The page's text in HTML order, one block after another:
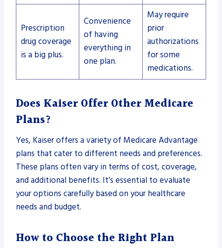
Prescription
drug coverage
is a big plus.
Convenience
of having
everything in
one plan.
May require
prior
authorizations
for some
medications.
Does Kaiser Offer Other Medicare
Plans?
Yes, Kaiser offers a variety of Medicare Advantage
plans that cater to different needs and preferences.
These plans often vary in terms of cost, coverage,
and additional benefits. It’s essential to evaluate
your options carefully based on your healthcare
needs and budget.
How to Choose the Right Plan